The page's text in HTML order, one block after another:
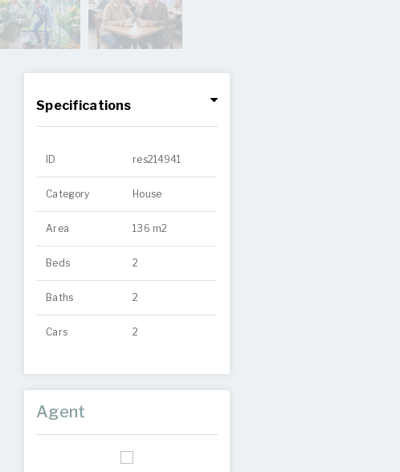
Specifications
ID res214941
Category House
Area 136 m2
Beds 2
Baths 2
Cars 2
Agent